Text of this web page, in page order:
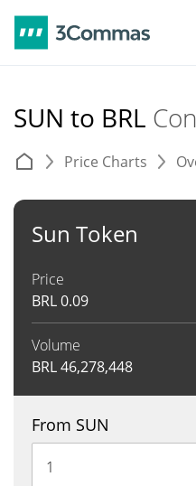
SUN to BRL
Price Charts
Sun Token
Price
BRL0.09
Volume
BRL46,278,448
From SUN